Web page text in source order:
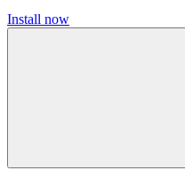
Install now